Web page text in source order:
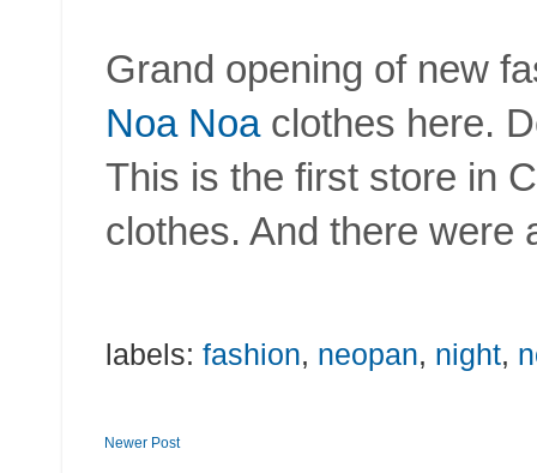
Grand opening of new
Noa Noaclothes here.
This is the first store in
clothes. And there were
labels: fashion, neopan, night,
Newer Post